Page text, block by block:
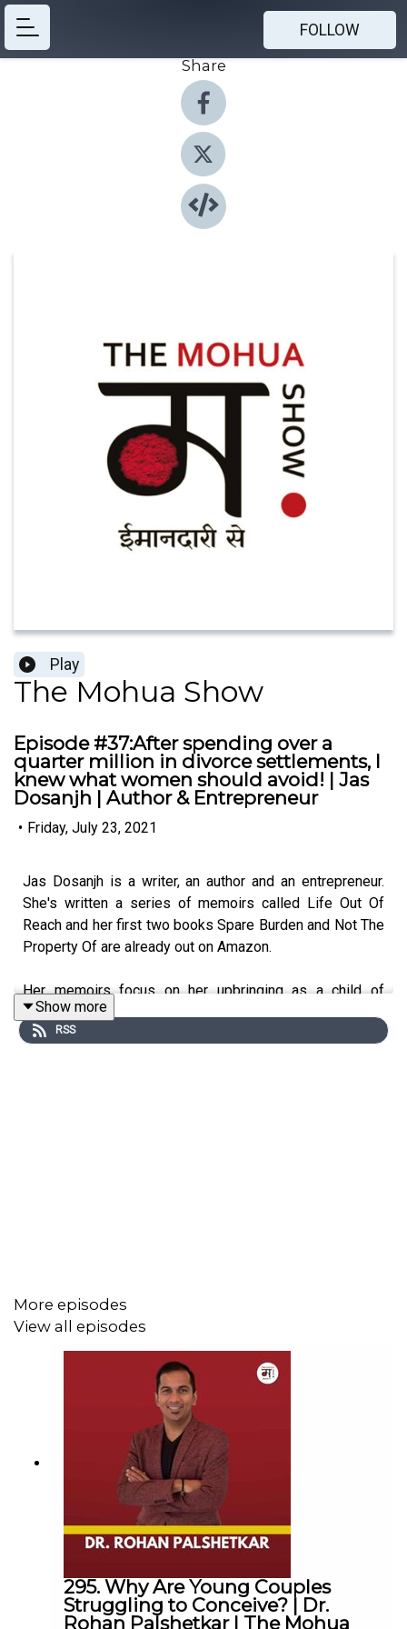
FOLLOW
Share
Play
The Mohua Show
Episode #37:After spending over a
quarter million in divorce settlements, I
knew what women should avoid! | Jas
Dosanjh | Author & Entrepreneur
• Friday, July 23, 2021
Jas Dosanjh is a writer, an author and an entrepreneur.
She's written a series of memoirs called Life Out Of
Reach and her first two books Spare Burden and Not The
Property Of are already out on Amazon.
Her memoirs focus on her upbringing as a child of
immigrants and being the second eldest daughter in a
family of seven children.
divorce. This program will be launching in late summer.
www.jasdosanjh.com
@jasdosanjh73
@themohuashow
Facebook:@themohuashow
@themohuashow
@themohuashow
Linkedin:@themohuashow
Disclaimer: The views expressed by our guests are their
own. We do not endorse and are not responsible for any
Show more
RSS
More episodes
View all episodes
295. Why Are Young Couples
Struggling to Conceive? | Dr.
Rohan Palshetkar | The Mohua